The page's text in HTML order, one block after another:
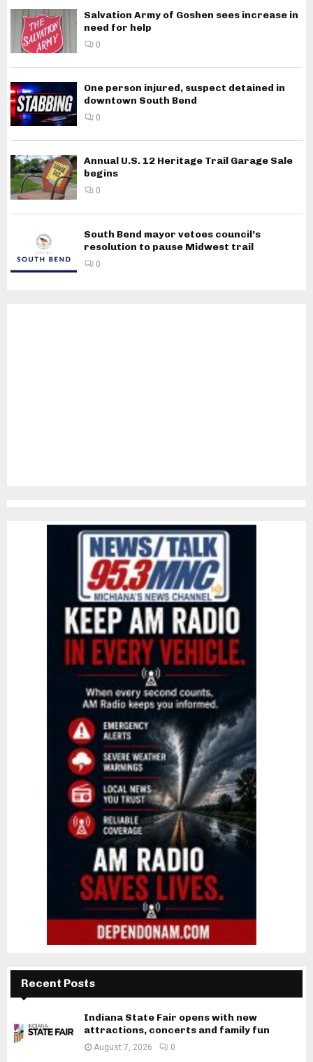
Salvation Army of Goshen sees increase in
need for help
0
One person injured, suspect detained in
downtown South Bend
0
Annual U.S. 12 Heritage Trail Garage Sale
begins
0
South Bend mayor vetoes council’s
resolution to pause Midwest trail
0
Recent Posts
Indiana State Fair opens with new
attractions, concerts and family fun
August 7, 2026 0